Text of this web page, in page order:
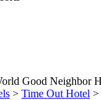
> Time Out Hotel >